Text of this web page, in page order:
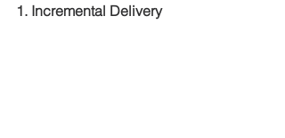
1. Incremental Delivery